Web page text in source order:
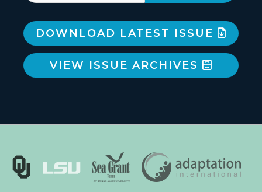
DOWNLOAD LATEST ISSUE
VIEW ISSUE ARCHIVES